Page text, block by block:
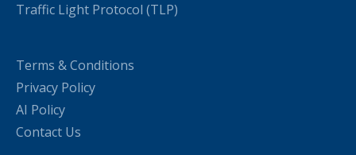
Traffic Light Protocol (TLP)
Terms & Conditions
Privacy Policy
AI Policy
Contact Us